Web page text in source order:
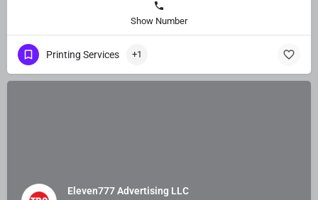
Show Number
Printing Services +1
Eleven777 Advertising LLC